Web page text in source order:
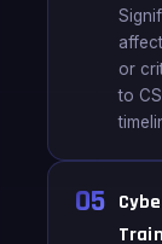
or
to
05